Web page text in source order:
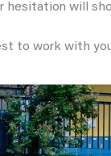
will
to work with